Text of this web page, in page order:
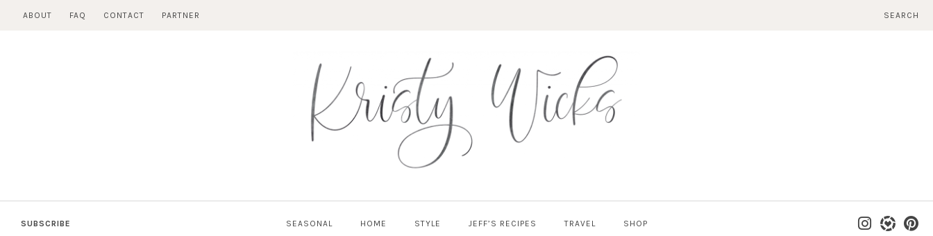
ABOUT FAQ CONTACT PARTNER SEARCH
SUBSCRIBE SEASONAL HOME STYLE JEFF’S RECIPES TRAVEL SHOP